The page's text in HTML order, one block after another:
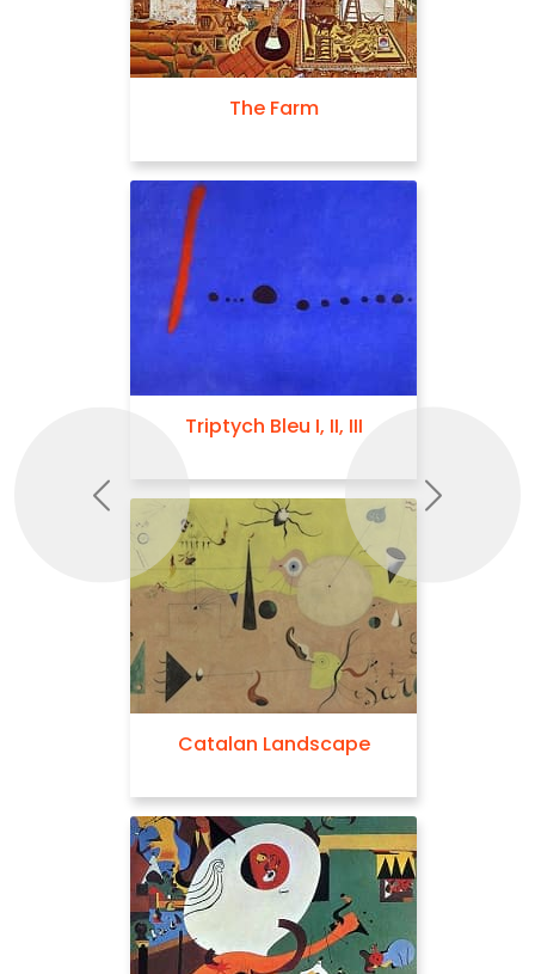
The Farm
Triptych Bleu I, II, III
Catalan Landscape
Previous Next